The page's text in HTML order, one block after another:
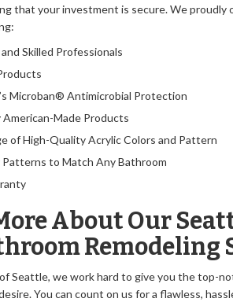
that your investment is secure. We proudly
Skilled Professionals
Microban® Antimicrobial Protection
Made Products
of High-Quality Acrylic Colors and Pattern
Patterns to Match Any Bathroom
About Our
Remodeling
Seattle, we work hard to give you the top-
You can count on us for a flawless,